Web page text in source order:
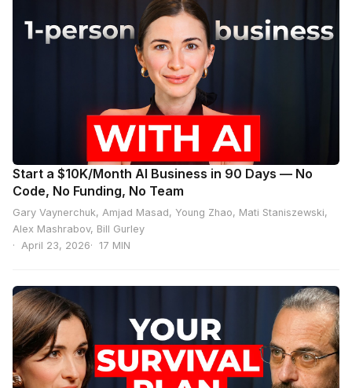
Start a $10K/Month AI Business in 90 Days — No
Code, No Funding, No Team
Gary Vaynerchuk, Amjad Masad, Young Zhao, Mati Staniszewski,
Alex Mashrabov, Bill Gurley
April 23, 2026
17 MIN